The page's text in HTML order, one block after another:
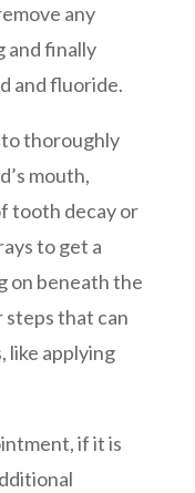
any
and finally
and fluoride.
thoroughly
mouth,
tooth decay or
to get a
on beneath the
steps that can
like applying
if it is